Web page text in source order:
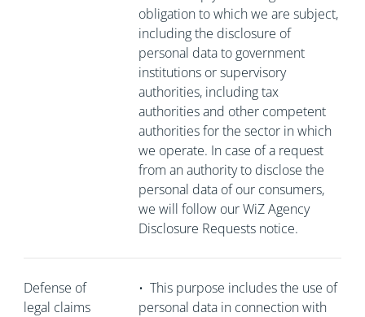
obligation to which we are subject,
including the disclosure of
personal data to government
institutions or supervisory
authorities, including tax
authorities and other competent
authorities for the sector in which
we operate. In case of a request
from an authority to disclose the
personal data of our consumers,
we will follow our WiZ Agency
Disclosure Requests notice.
Defense of
legal claims
• This purpose includes the use of
personal data in connection with